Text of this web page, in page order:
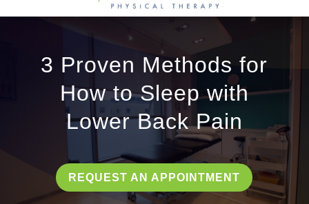
3 Proven Methods for
How to Sleep with
Lower Back Pain
REQUEST AN APPOINTMENT